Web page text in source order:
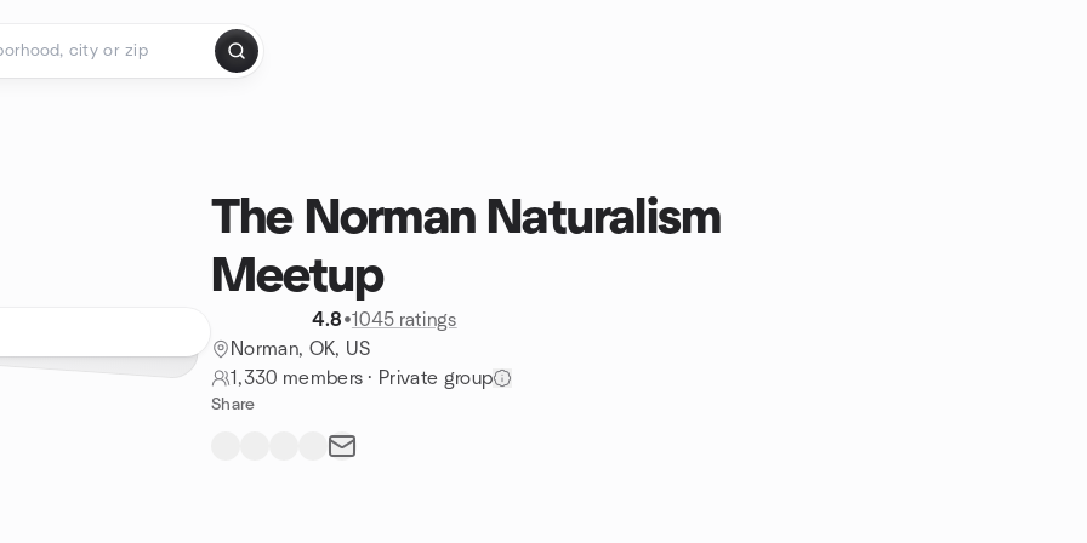
The Norman Naturalism
Meetup
4.8•1045 ratings
Norman, OK, US
1,330 members · Private group
Share